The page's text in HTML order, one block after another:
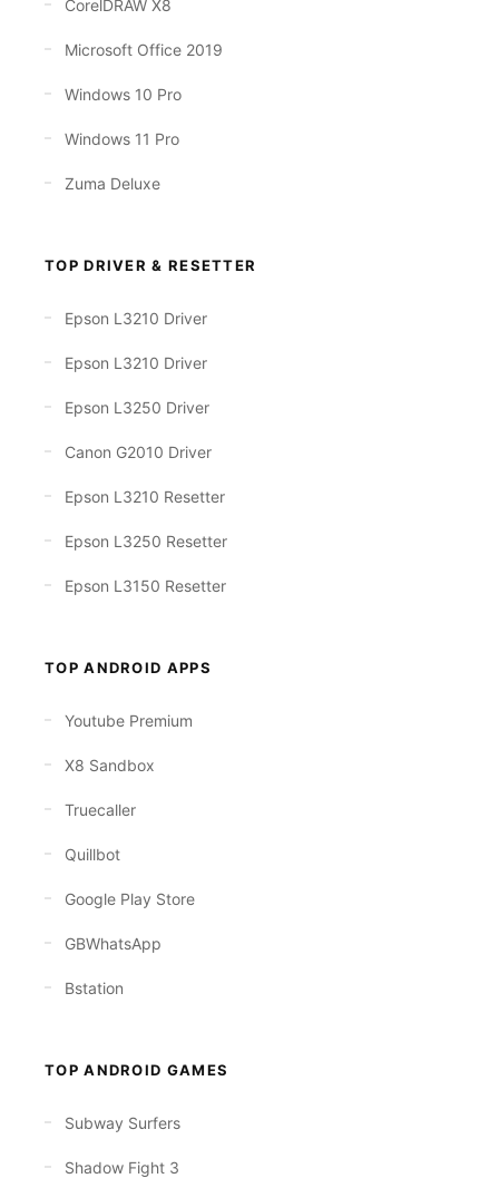
CorelDRAW X8
Microsoft Office 2019
Windows 10 Pro
Windows 11 Pro
Zuma Deluxe
TOP DRIVER & RESETTER
Epson L3210 Driver
Epson L3210 Driver
Epson L3250 Driver
Canon G2010 Driver
Epson L3210 Resetter
Epson L3250 Resetter
Epson L3150 Resetter
TOP ANDROID APPS
Youtube Premium
X8 Sandbox
Truecaller
Quillbot
Google Play Store
GBWhatsApp
Bstation
TOP ANDROID GAMES
Subway Surfers
Shadow Fight 3